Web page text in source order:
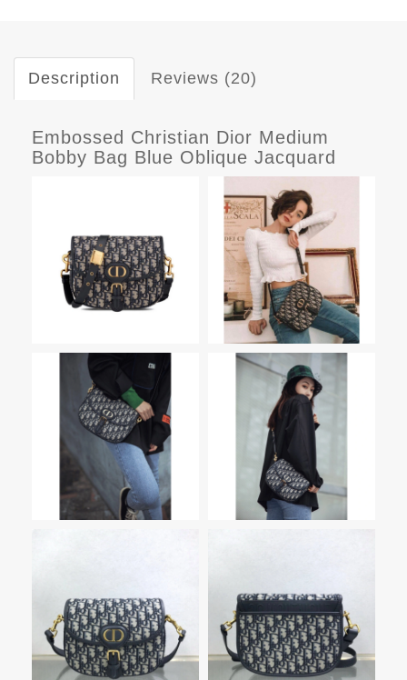
Description Reviews (20)
Embossed Christian Dior Medium
Bobby Bag Blue Oblique Jacquard